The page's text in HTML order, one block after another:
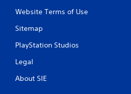
Website Terms of Use
Sitemap
PlayStation Studios
Legal
About SIE